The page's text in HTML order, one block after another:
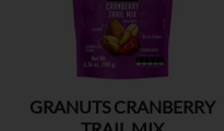
GRANUTS CRANBERRY